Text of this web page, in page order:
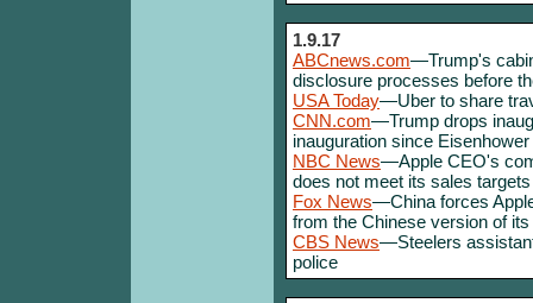
1.9.17
ABCnews.com—Trump's
disclosure processes before
USA Today—Uber to share
CNN.com—Trump drops
inauguration since Eisenhower
NBC News—Apple CEO's
does not meet its sales
Fox News—China forces
from the Chinese version of
CBS News—Steelers
police